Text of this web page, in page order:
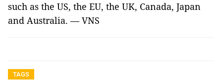
such as the US, the EU, the UK, Canada, Japan
and Australia. — VNS
TAGS